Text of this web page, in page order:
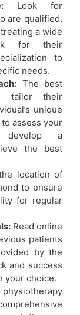
Look for
are qualified,
a wide
for their
to
needs.
The best
tailor their
unique
assess your
develop a
the best
location of
to ensure
for regular
Read online
patients
by the
and success
your choice.
physiotherapy